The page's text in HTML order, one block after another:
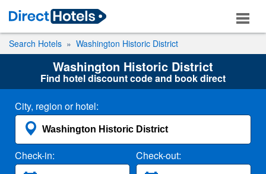
Search Hotels Washington Historic District
Washington Historic District
Find hotel discount code and book direct
City, region or hotel:
Check-in: Check-out: